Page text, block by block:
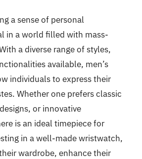
a sense of personal
in a world filled with mass-
a diverse range of styles,
available, men’s
individuals to express their
Whether one prefers classic
or innovative
is an ideal timepiece for
in a well-made wristwatch,
wardrobe, enhance their